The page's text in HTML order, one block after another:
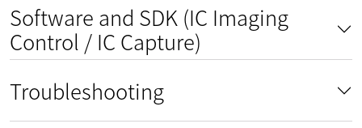
Software and SDK (IC Imaging
Control / IC Capture)
Troubleshooting